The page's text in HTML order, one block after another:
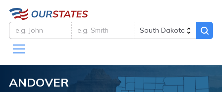
ANDOVER